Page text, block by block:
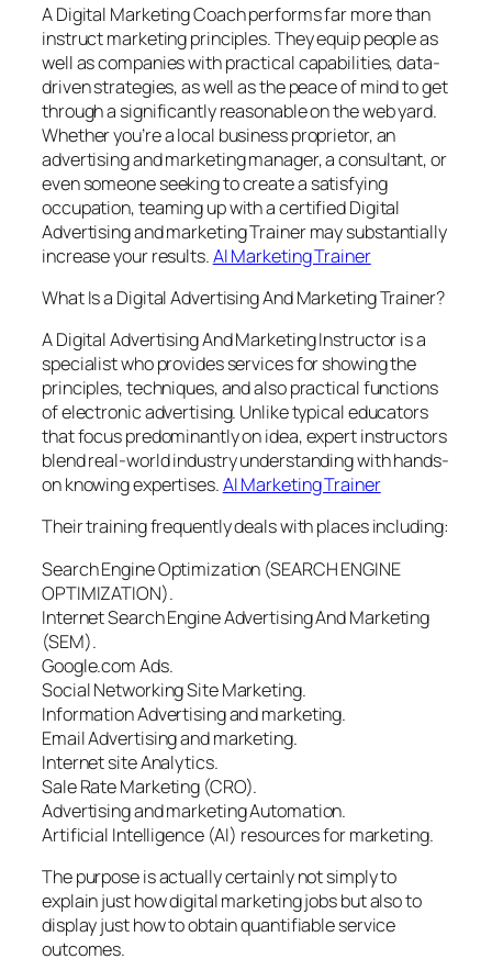
A Digital Marketing Coach performs far more than
instruct marketing principles. They equip people as
well as companies with practical capabilities, data-
driven strategies, as well as the peace of mind to get
through a significantly reasonable on the web yard.
Whether you’re a local business proprietor, an
advertising and marketing manager, a consultant, or
even someone seeking to create a satisfying
occupation, teaming up with a certified Digital
Advertising and marketing Trainer may substantially
increase your results.AI Marketing Trainer
What Is a Digital Advertising And Marketing Trainer?
A Digital Advertising And Marketing Instructor is a
specialist who provides services for showing the
principles, techniques, and also practical functions
of electronic advertising. Unlike typical educators
that focus predominantly on idea, expert instructors
blend real-world industry understanding with hands-
on knowing expertises.AI Marketing Trainer
Their training frequently deals with places including:
Search Engine Optimization (SEARCH ENGINE
OPTIMIZATION).
Internet Search Engine Advertising And Marketing
(SEM).
Google.com Ads.
Social Networking Site Marketing.
Information Advertising and marketing.
Email Advertising and marketing.
Internet site Analytics.
Sale Rate Marketing (CRO).
Advertising and marketing Automation.
Artificial Intelligence (AI) resources for marketing.
The purpose is actually certainly not simply to
explain just how digital marketing jobs but also to
display just how to obtain quantifiable service
outcomes.